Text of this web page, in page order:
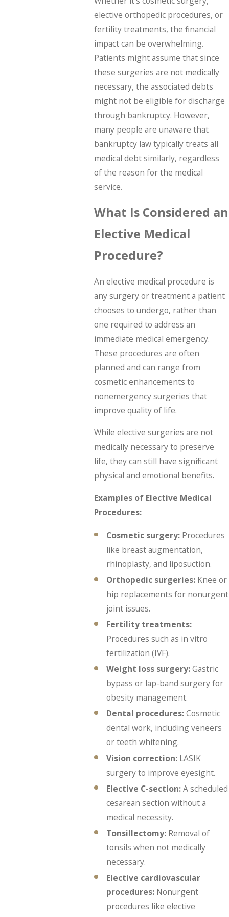
elective orthopedic procedures, or
fertility treatments, the financial
impact can be overwhelming.
Patients might assume that since
these surgeries are not medically
necessary, the associated debts
might not be eligible for discharge
through bankruptcy. However,
many people are unaware that
bankruptcy law typically treats all
medical debt similarly, regardless
of the reason for the medical
service.
What Is Considered an
Elective Medical
Procedure?
An elective medical procedure is
any surgery or treatment a patient
chooses to undergo, rather than
one required to address an
immediate medical emergency.
These procedures are often
planned and can range from
cosmetic enhancements to
nonemergency surgeries that
improve quality of life.
While elective surgeries are not
medically necessary to preserve
life, they can still have significant
physical and emotional benefits.
Examples of Elective Medical
Procedures:
Cosmetic surgery:Procedures
like breast augmentation,
rhinoplasty, and liposuction.
Orthopedic surgeries:Knee or
hip replacements for nonurgent
joint issues.
Fertility treatments:
Procedures such as in vitro
fertilization (IVF).
Weight loss surgery:Gastric
bypass or lap-band surgery for
obesity management.
Dental procedures:Cosmetic
dental work, including veneers
or teeth whitening.
Vision correction:LASIK
surgery to improve eyesight.
Elective C-section:A scheduled
cesarean section without a
medical necessity.
Tonsillectomy:Removal of
tonsils when not medically
necessary.
Elective cardiovascular
procedures:Nonurgent
procedures like elective